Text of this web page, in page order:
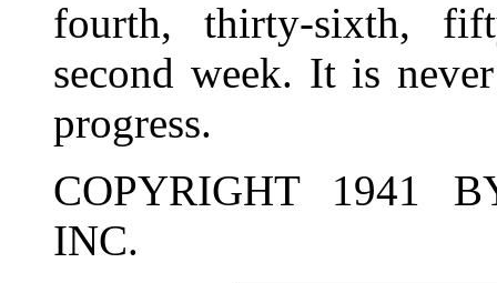
fourth, thirty-sixth,
second week. It is
progress.
COPYRIGHT 1941
INC.